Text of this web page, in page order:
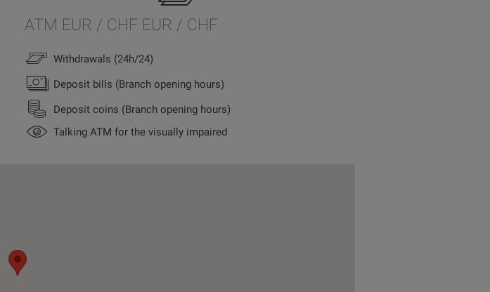
ATM EUR / CHF EUR / CHF
Withdrawals (24h/24)
Deposit bills (Branch opening hours)
Deposit coins (Branch opening hours)
Talking ATM for the visually impaired